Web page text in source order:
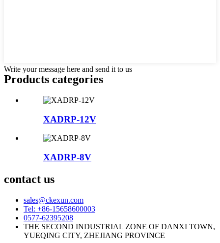
Write your message here and send it to us
Products categories
XADRP-12V
XADRP-8V
contact us
sales@ckexun.com
Tel: +86-15658600003
0577-62395208
THE SECOND INDUSTRIAL ZONE OF DANXI TOWN,
YUEQING CITY, ZHEJIANG PROVINCE